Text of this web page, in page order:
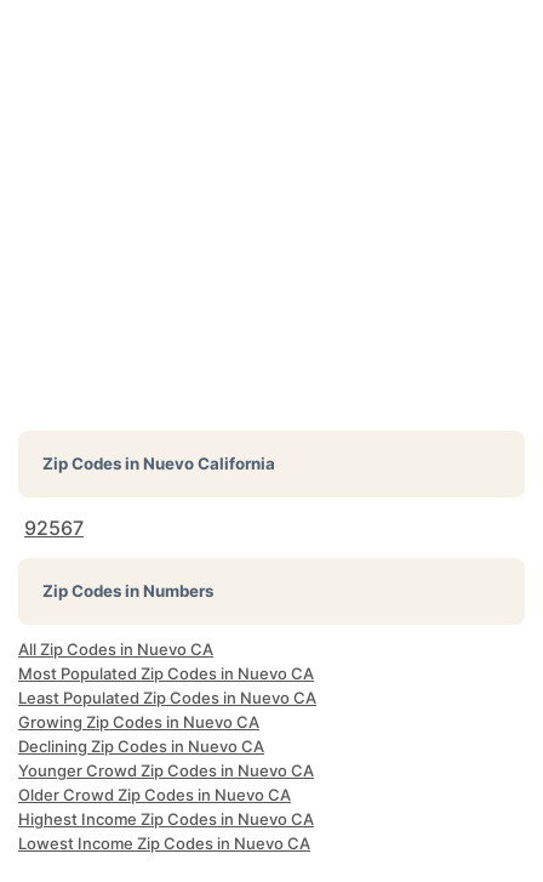
Zip Codes inNuevo California
92567
Zip Codes in Numbers
All Zip Codes in Nuevo CA
Most Populated Zip Codes in Nuevo CA
Least Populated Zip Codes in Nuevo CA
Growing Zip Codes in Nuevo CA
Declining Zip Codes in Nuevo CA
Younger Crowd Zip Codes in Nuevo CA
Older Crowd Zip Codes in Nuevo CA
Highest Income Zip Codes in Nuevo CA
Lowest Income Zip Codes in Nuevo CA